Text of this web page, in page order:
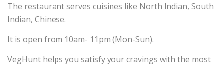
The restaurant serves cuisines like North Indian, South
Indian, Chinese.
It is open from 10am- 11pm (Mon-Sun).
VegHunt helps you satisfy your cravings with the most